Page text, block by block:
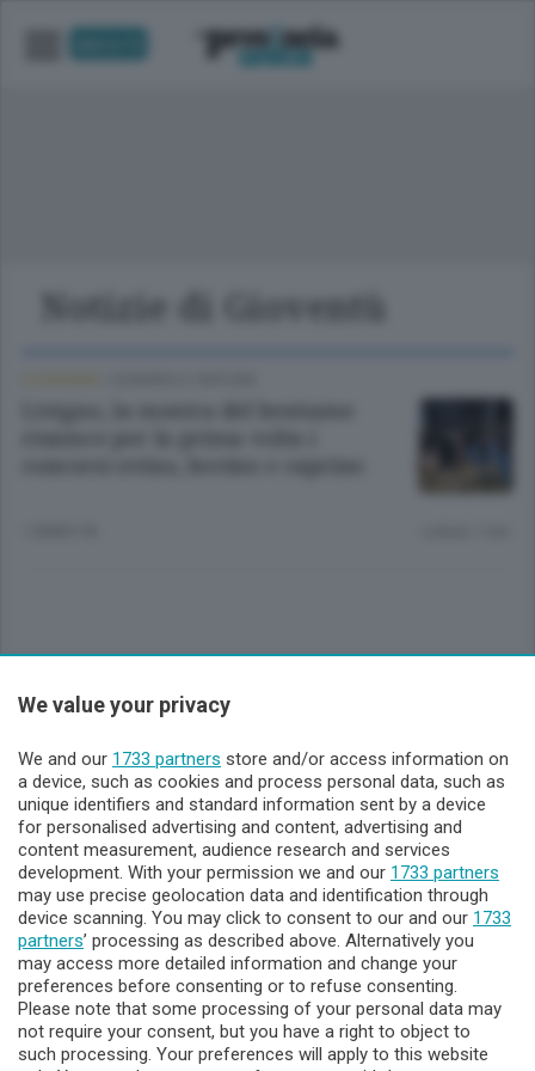
Notizie di Gioventù
Sezioni
Lecco - Territorio
Sondrio - Territorio
Chi Siamo
Servizi
We value your privacy
We and our 1733 partners store and/or access information on
a device, such as cookies and process personal data, such as
unique identifiers and standard information sent by a device
for personalised advertising and content, advertising and
content measurement, audience research and services
development. With your permission we and our 1733 partners
may use precise geolocation data and identification through
device scanning. You may click to consent to our and our 1733
partners’ processing as described above. Alternatively you
may access more detailed information and change your
preferences before consenting or to refuse consenting.
Please note that some processing of your personal data may
not require your consent, but you have a right to object to
such processing. Your preferences will apply to this website